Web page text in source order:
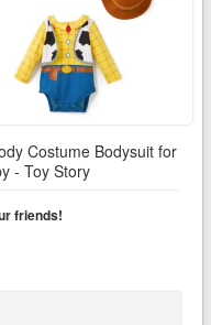
Costume Bodysuit for
- Toy Story
friends!